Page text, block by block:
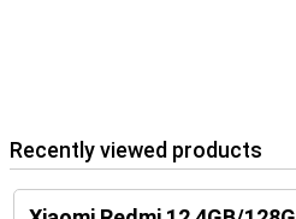
Recently viewed products